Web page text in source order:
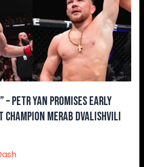
– Petr Yan Promises Early
Merab Dvalishvili